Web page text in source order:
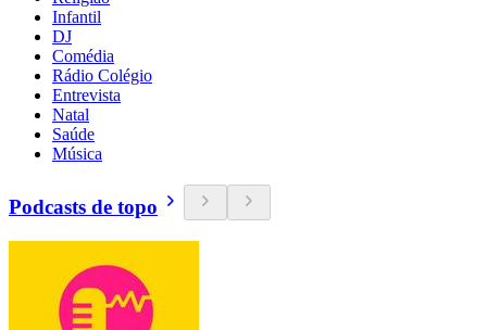
Infantil
DJ
Comédia
Rádio Colégio
Entrevista
Natal
Saúde
Música
Podcasts de topo